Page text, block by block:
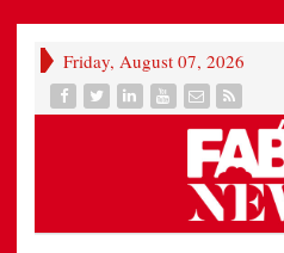
Friday, August 07, 2026